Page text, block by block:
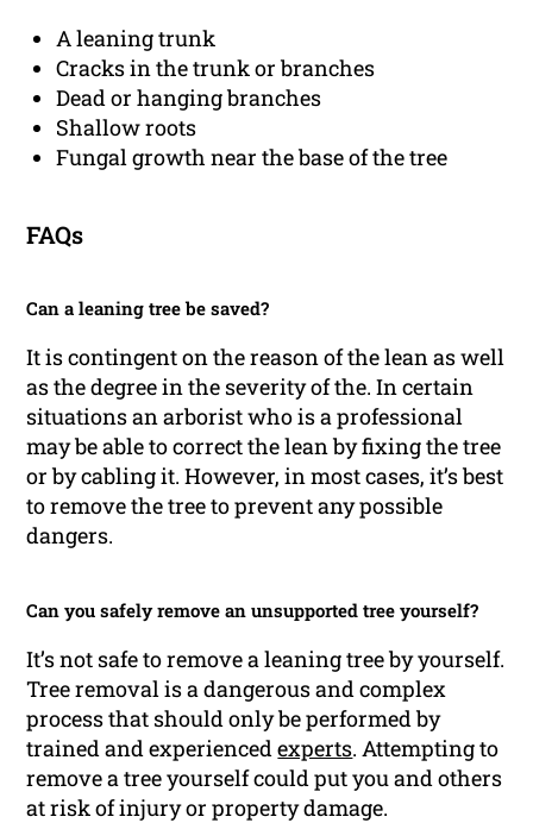
A leaning trunk
Cracks in the trunk or branches
Dead or hanging branches
Shallow roots
Fungal growth near the base of the tree
FAQs
Can a leaning tree be saved?
It is contingent on the reason of the lean as well
as the degree in the severity of the. In certain
situations an arborist who is a professional
may be able to correct the lean by fixing the tree
or by cabling it. However, in most cases, it’s best
to remove the tree to prevent any possible
dangers.
Can you safely remove an unsupported tree yourself?
It’s not safe to remove a leaning tree by yourself.
Tree removal is a dangerous and complex
process that should only be performed by
trained and experiencedexperts. Attempting to
remove a tree yourself could put you and others
at risk of injury or property damage.